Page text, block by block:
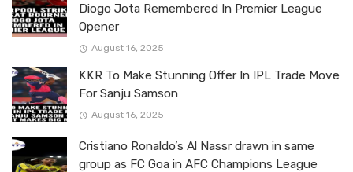
Diogo Jota Remembered In Premier League
Opener
August 16, 2025
KKR To Make Stunning Offer In IPL Trade Move
For Sanju Samson
August 16, 2025
Cristiano Ronaldo’s Al Nassr drawn in same
group as FC Goa in AFC Champions League